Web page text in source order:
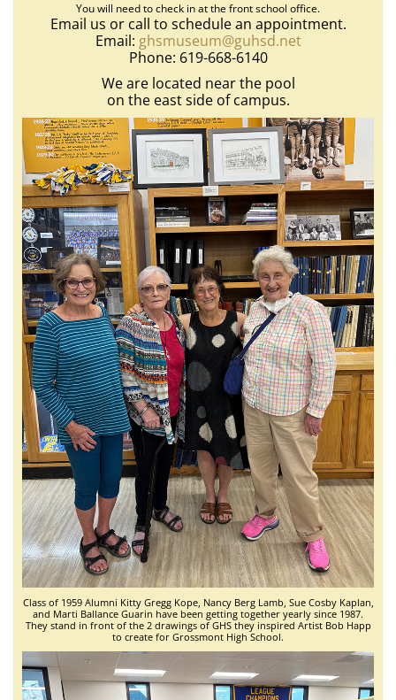
You will need to check in at the front school office.
Email us or call to schedule an appointment.
Email: ghsmuseum@guhsd.net
Phone: 619-668-6140
We are located near the pool
on the east side of campus.
Class of 1959 Alumni Kitty Gregg Kope, Nancy Berg Lamb, Sue Cosby Kaplan,
and Marti Ballance Guarin have been getting together yearly since 1987.
They stand in front of the 2 drawings of GHS they inspired Artist Bob Happ
to create for Grossmont High School.